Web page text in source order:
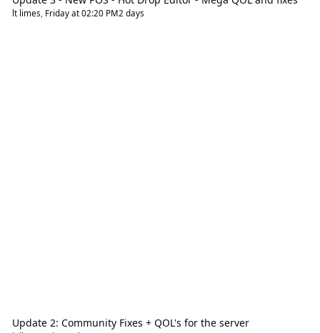
lt limes, Friday at 02:20 PM2 days
Update 2: Community Fixes + QOL's for the server